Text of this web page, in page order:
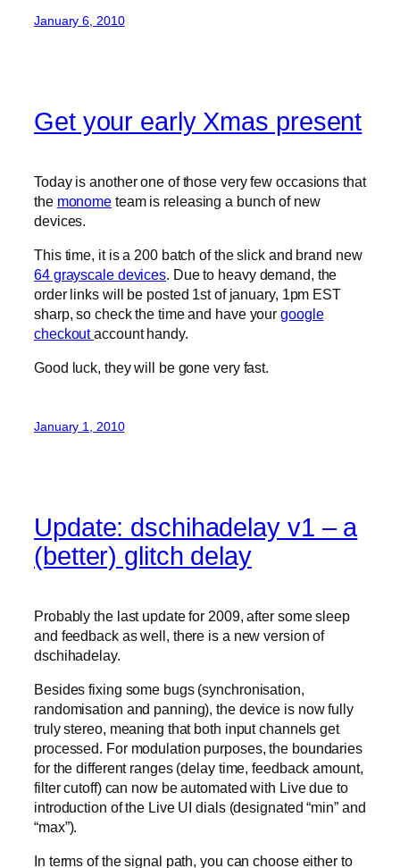
January 6, 2010
Get your early Xmas present
Today is another one of those very few occasions that
the monome team is releasing a bunch of new
devices.
This time, it is a 200 batch of the slick and brand new
64 grayscale devices. Due to heavy demand, the
order links will be posted 1st of january, 1pm EST
sharp, so check the time and have yourgoogle
checkoutaccount handy.
Good luck, they will be gone very fast.
January 1, 2010
Update: dschihadelay v1 – a
(better) glitch delay
Probably the last update for 2009, after some sleep
and feedback as well, there is a new version of
dschihadelay.
Besides fixing some bugs (synchronisation,
randomisation and panning), the device is now fully
truly stereo, meaning that both input channels get
processed. For modulation purposes, the boundaries
for the different ranges (delay time, feedback amount,
filter cutoff) can now be automated with Live due to
introduction of the Live UI dials (designated “min” and
“max”).
In terms of the signal path, you can choose either to